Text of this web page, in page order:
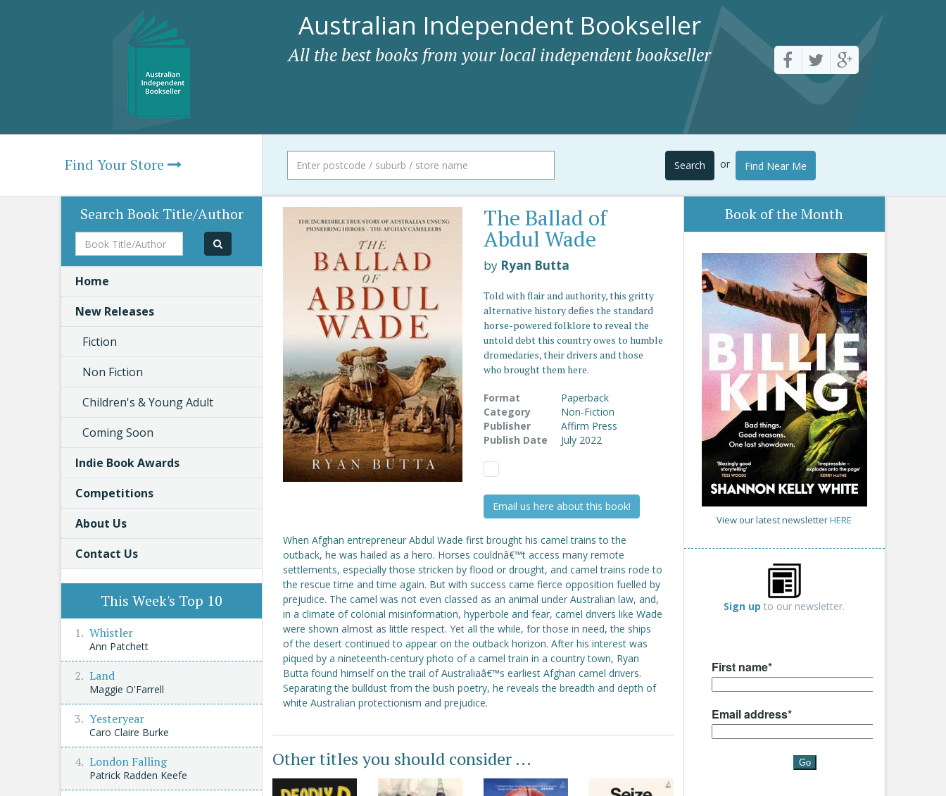
Australian Independent Bookseller
All the best books from your local independent bookseller
Find Your Store Search or Find Near Me
The Ballad of
Abdul Wade
by Ryan Butta
Told with flair and authority, this gritty
alternative history defies the standard
horse-powered folklore to reveal the
untold debt this country owes to humble
dromedaries, their drivers and those
who brought them here.
Format
Paperback
Category
Non-Fiction
Publisher
Affirm Press
Publish Date
July 2022
Email us here about this book!
When Afghan entrepreneur Abdul Wade first brought his camel trains to the
outback, he was hailed as a hero. Horses couldnâ€™t access many remote
settlements, especially those stricken by flood or drought, and camel trains rode to
the rescue time and time again. But with success came fierce opposition fuelled by
prejudice. The camel was not even classed as an animal under Australian law, and,
in a climate of colonial misinformation, hyperbole and fear, camel drivers like Wade
were shown almost as little respect. Yet all the while, for those in need, the ships
of the desert continued to appear on the outback horizon. After his interest was
piqued by a nineteenth-century photo of a camel train in a country town, Ryan
Butta found himself on the trail of Australiaâ€™s earliest Afghan camel drivers.
Separating the bulldust from the bush poetry, he reveals the breadth and depth of
white Australian protectionism and prejudice.
Other titles you should consider ...
Book of the Month
View our latest newsletterHERE
Sign up to our newsletter.
Search Book Title/Author
Book
Title/Author
Home
New Releases
Fiction
Non Fiction
Children's & Young Adult
Coming Soon
Indie Book Awards
Competitions
About Us
Contact Us
This Week's Top 10
Whistler
Ann Patchett
Land
Maggie O'Farrell
Yesteryear
Caro Claire Burke
London Falling
Patrick Radden Keefe